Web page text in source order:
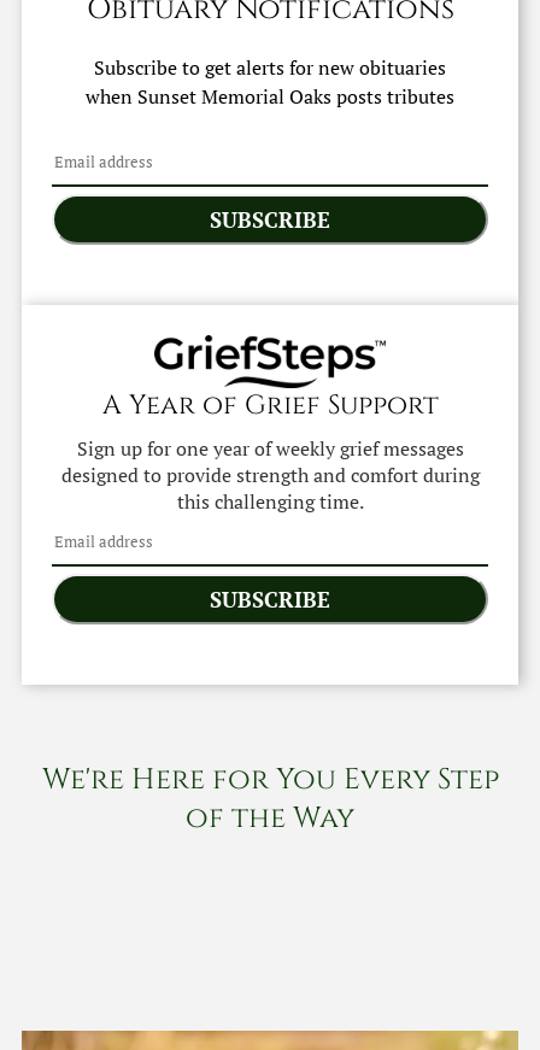
Obituary Notifications
Subscribe to get alerts for new obituaries
when Sunset Memorial Oaksposts tributes
SUBSCRIBE
A Year of Grief Support
Sign up for one year of weekly grief messages
designed to provide strength and comfort during
this challenging time.
SUBSCRIBE
We're Here for You Every Step
of the Way